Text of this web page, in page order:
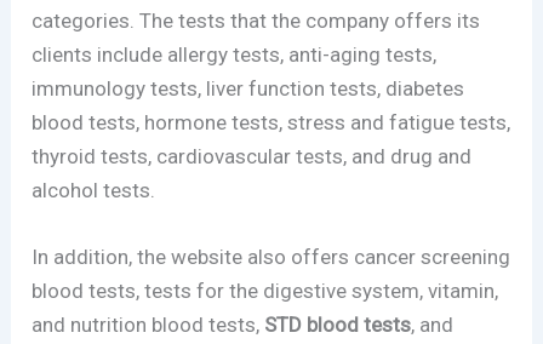
categories. The tests that the company offers its
clients include allergy tests, anti-aging tests,
immunology tests, liver function tests, diabetes
blood tests, hormone tests, stress and fatigue tests,
thyroid tests, cardiovascular tests, and drug and
alcohol tests.
In addition, the website also offers cancer screening
blood tests, tests for the digestive system, vitamin,
and nutrition blood tests, STD blood tests, and